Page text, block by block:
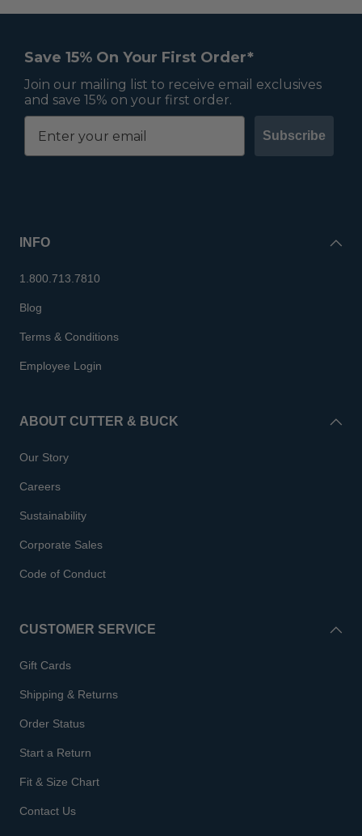
Save 15% On Your First Order*
Join our mailing list to receive email exclusives
and save 15% on your first order.
Subscribe
INFO
1.800.713.7810
Blog
Terms & Conditions
Employee Login
ABOUT CUTTER & BUCK
Our Story
Careers
Sustainability
Corporate Sales
Code of Conduct
CUSTOMER SERVICE
Gift Cards
Shipping & Returns
Order Status
Start a Return
Fit & Size Chart
Contact Us